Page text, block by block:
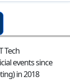
Tech
events since
in 2018